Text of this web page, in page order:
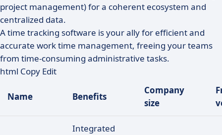
project management) for a coherent ecosystem and
centralized data.
A time tracking software is your ally for efficient and
accurate work time management, freeing your teams
from time-consuming administrative tasks.
html Copy Edit
Name Benefits
Company
size
Integrated